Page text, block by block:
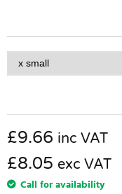
£9.66 inc VAT
£8.05 exc VAT
Call for availability